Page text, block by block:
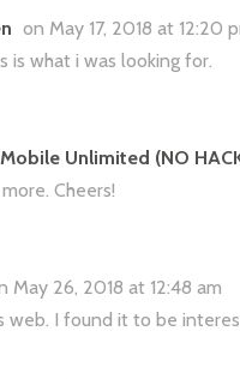
on May 17, 2018 at 12:20
is what i was looking for.
Unlimited (NO
Cheers!
May 26, 2018 at 12:48 am
web. I found it to be